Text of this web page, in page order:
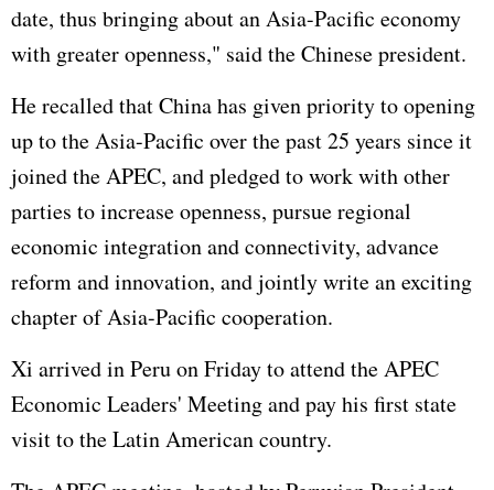
date, thus bringing about an Asia-Pacific economy
with greater openness," said the Chinese president.
He recalled that China has given priority to opening
up to the Asia-Pacific over the past 25 years since it
joined the APEC, and pledged to work with other
parties to increase openness, pursue regional
economic integration and connectivity, advance
reform and innovation, and jointly write an exciting
chapter of Asia-Pacific cooperation.
Xi arrived in Peru on Friday to attend the APEC
Economic Leaders' Meeting and pay his first state
visit to the Latin American country.